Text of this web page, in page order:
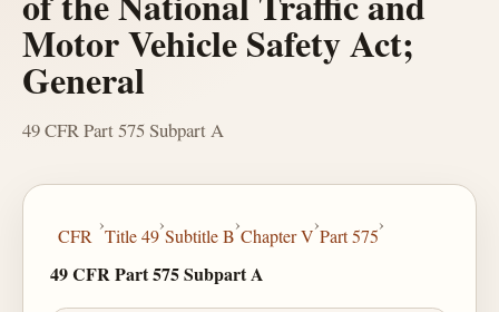
Motor Vehicle Safety Act;
General
49 CFR Part 575 Subpart A
CFR
›
Title 49
›
Subtitle B
›
Chapter V
›
Part 575
›
49 CFR Part 575 Subpart A